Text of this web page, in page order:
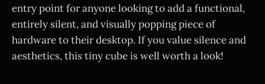
entry point for anyone looking to add a functional,
entirely silent, and visually popping piece of
hardware to their desktop. If you value silence and
aesthetics, this tiny cube is well worth a look!